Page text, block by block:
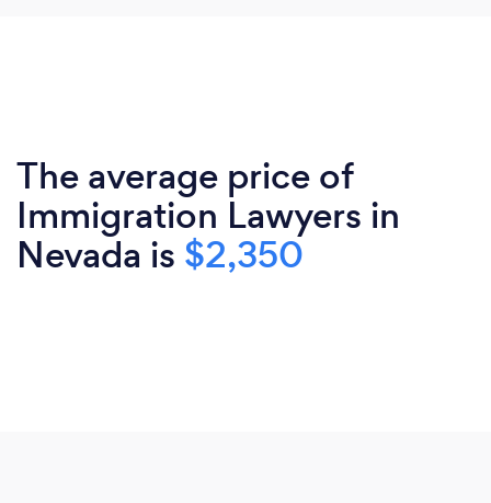
The average price of
Immigration Lawyers in
Nevada is $2,350